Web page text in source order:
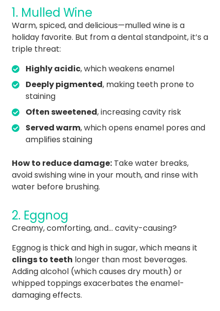
1. Mulled Wine
Warm, spiced, and delicious—mulled wine is a
holiday favorite. But from a dental standpoint, it’s a
triple threat:
Highly acidic, which weakens enamel
Deeply pigmented, making teeth prone to
staining
Often sweetened, increasing cavity risk
Served warm, which opens enamel pores and
amplifies staining
How to reduce damage: Take water breaks,
avoid swishing wine in your mouth, and rinse with
water before brushing.
2. Eggnog
Creamy, comforting, and… cavity-causing?
Eggnog is thick and high in sugar, which means it
clings to teeth longer than most beverages.
Adding alcohol (which causes dry mouth) or
whipped toppings exacerbates the enamel-
damaging effects.